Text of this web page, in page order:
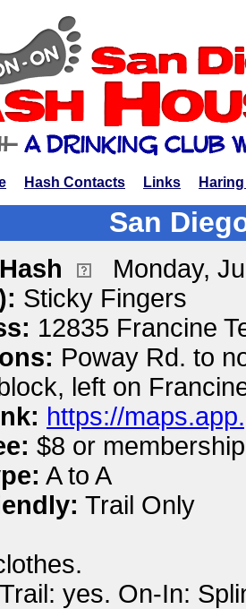
Hash Contacts Links
San
Monday,
Sticky Fingers
12835 Francine
Poway Rd. to
left on
https://
$8 or membership
A to A
Trail Only
yes. On-In: